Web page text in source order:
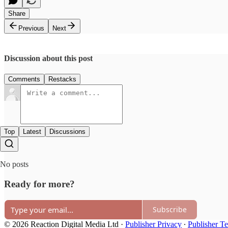
Share
Previous
Next
Discussion about this post
Comments Restacks
Top Latest Discussions
No posts
Ready for more?
Subscribe
© 2026 Reaction Digital Media Ltd · Publisher Privacy ∙ Publisher